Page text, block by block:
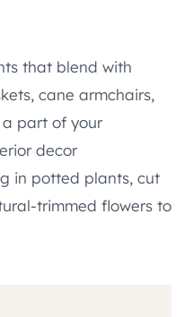
that blend with
cane armchairs,
part of your
decor
in potted plants, cut
trimmed flowers to